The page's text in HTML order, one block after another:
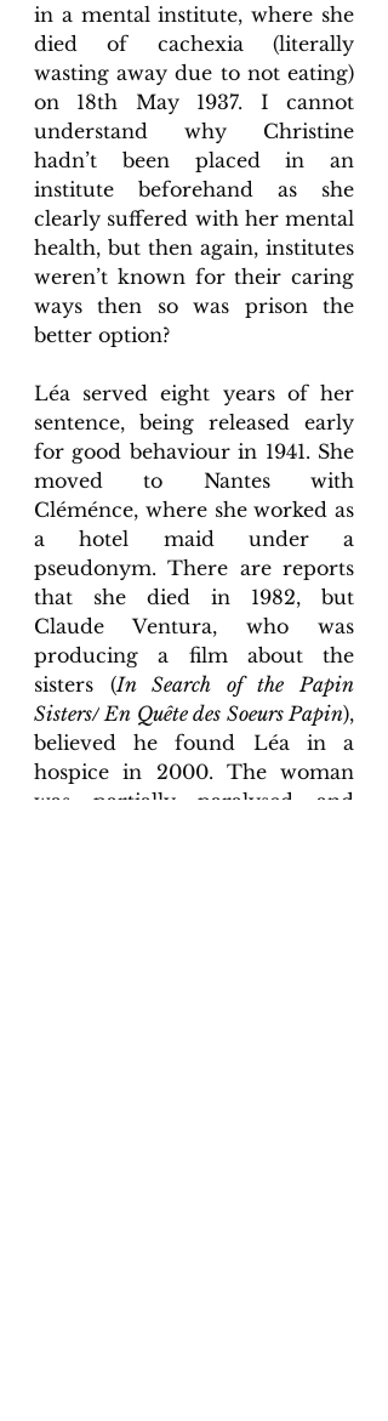
in a mental institute, where she
died of cachexia (literally
wasting away due to not eating)
on 18th May 1937. I cannot
understand why Christine
hadn’t been placed in an
institute beforehand as she
clearly suffered with her mental
health, but then again, institutes
weren’t known for their caring
ways then so was prison the
better option?
Léa served eight years of her
sentence, being released early
for good behaviour in 1941. She
moved to Nantes with
Cléménce, where she worked as
a hotel maid under a
pseudonym. There are reports
that she died in 1982, but
Claude Ventura, who was
producing a film about the
sisters (In Search of the Papin
Sisters/ En Quête des Soeurs Papin),
believed he found Léa in a
hospice in 2000. The woman
was partially paralysed and